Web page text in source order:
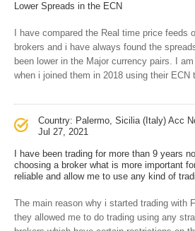
Lower Spreads in the ECN
I have compared the Real time price feeds
brokers and i have always found the
been lower in the Major currency pairs. I
when i joined them in 2018 using their ECN
Country: Palermo, Sicilia (Italy) Acc
Jul 27, 2021
I have been trading for more than 9 years
choosing a broker what is more important
reliable and allow me to use any kind of
The main reason why i started trading with
they allowed me to do trading using any